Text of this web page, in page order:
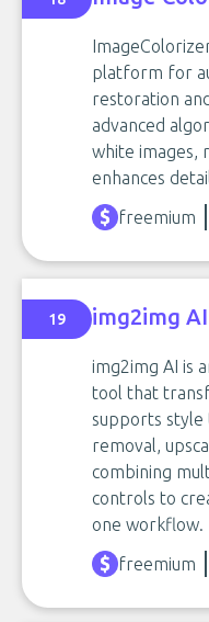
platform for
restoration
advanced
white images,
enhances
freemium
19 img2img AI
img2img AI is
tool that
supports style
removal,
combining
controls to
one workflow.
freemium